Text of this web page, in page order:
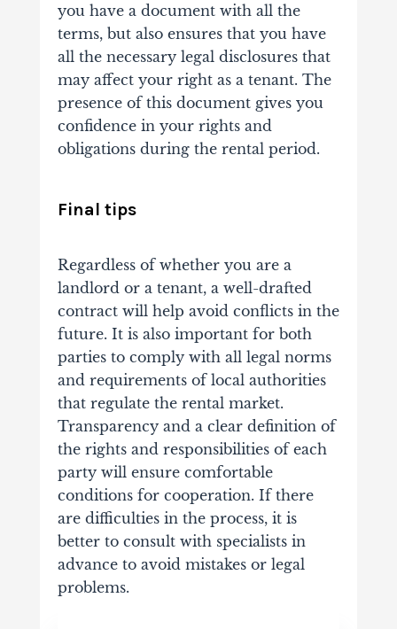
you have a document with all the
terms, but also ensures that you have
all the necessary legal disclosures that
may affect your right as a tenant. The
presence of this document gives you
confidence in your rights and
obligations during the rental period.
Final tips
Regardless of whether you are a
landlord or a tenant, a well-drafted
contract will help avoid conflicts in the
future. It is also important for both
parties to comply with all legal norms
and requirements of local authorities
that regulate the rental market.
Transparency and a clear definition of
the rights and responsibilities of each
party will ensure comfortable
conditions for cooperation. If there
are difficulties in the process, it is
better to consult with specialists in
advance to avoid mistakes or legal
problems.